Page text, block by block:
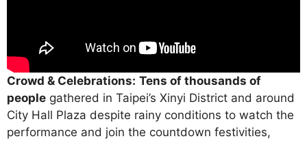
Crowd & Celebrations: Tens of thousands of
people gathered in Taipei’s Xinyi District and around
City Hall Plaza despite rainy conditions to watch the
performance and join the countdown festivities,